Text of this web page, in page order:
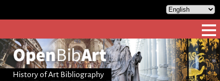
History of Art Bibliography